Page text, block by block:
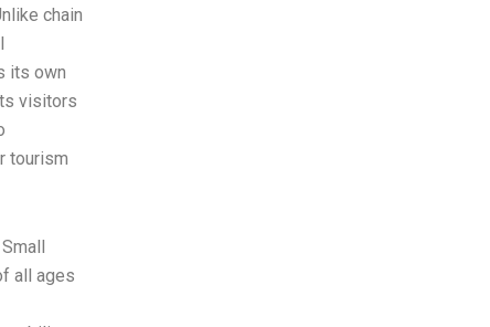
chain
its own
visitors
tourism
all ages